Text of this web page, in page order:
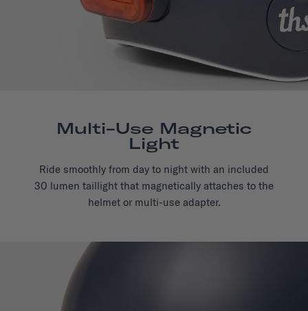
Multi-Use Magnetic
Light
Ride smoothly from day to night with an included
30 lumen taillight that magnetically attaches to the
helmet or multi-use adapter.